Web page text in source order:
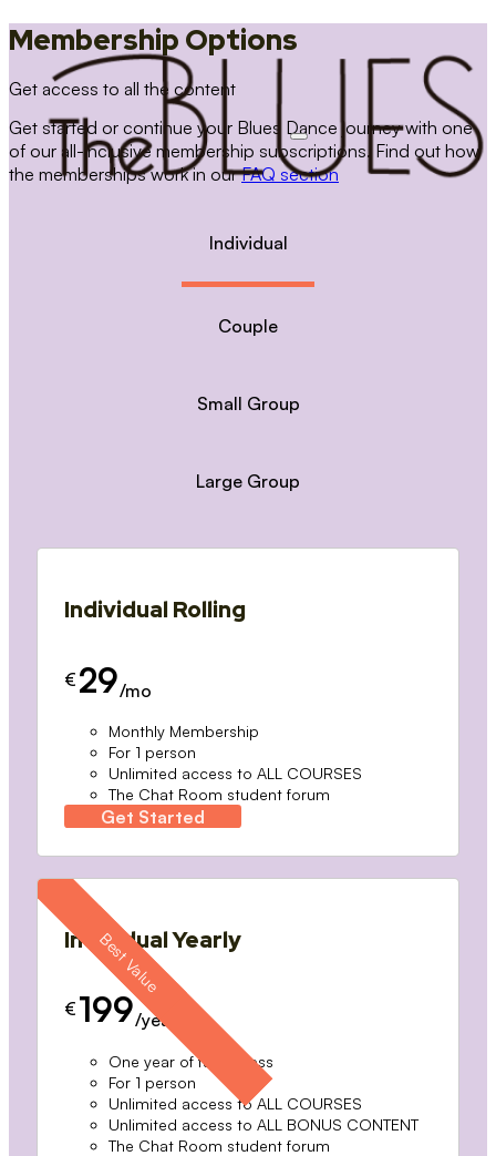
Membership Options
Get access to all the content
Get started or continue your Blues Dance journey with one
of our all-inclusive membership subscriptions. Find out how
the memberships work in ourFAQ section
Individual
Couple
Small Group
Large Group
Individual Rolling
€ 29/mo
Monthly Membership
For 1 person
Unlimited access to ALL COURSES
The Chat Room student forum
Get Started
Individual Yearly
€ 199/year
One year of full access
For 1 person
Unlimited access to ALL COURSES
Unlimited access to ALL BONUS CONTENT
The Chat Room student forum